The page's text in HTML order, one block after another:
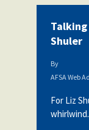
Constitution
Member
Professional
Join AFSA
Contact Us
Talking
Shuler
By
AFSA Web
For Liz
whirlwind.